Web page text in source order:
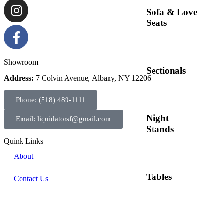
Sofa & Love
Seats
Sectionals
Night
Stands
Tables
Showroom
Address: 7 Colvin Avenue, Albany, NY 12206
Phone: (518) 489-1111
Email: liquidatorsf@gmail.com
Quink Links
About
Contact Us